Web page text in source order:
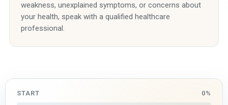
weakness, unexplained symptoms, or concerns about
your health, speak with a qualified healthcare
professional.
START 0%